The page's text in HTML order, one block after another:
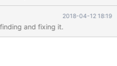
2018-04-12 18:19
and fixing it.